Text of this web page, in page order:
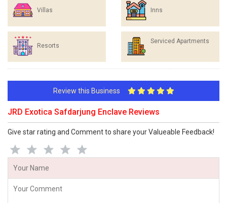
Villas Inns
Resorts
Serviced Apartments
Review this Business
JRD Exotica Safdarjung Enclave Reviews
Give star rating and Comment to share your Valueable Feedback!